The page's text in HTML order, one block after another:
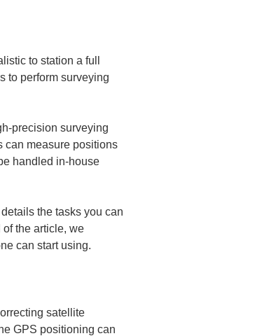
to station a full
to perform surveying
precision surveying
can measure positions
handled in-house
the tasks you can
the article, we
can start using.
satellite
GPS positioning can